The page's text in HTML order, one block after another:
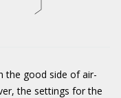
the good side of air-
the settings for the